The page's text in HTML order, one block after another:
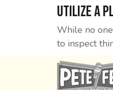
Utilize A
While no
to inspect